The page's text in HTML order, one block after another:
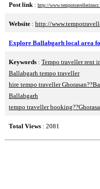
Post link : http://
Website : http://
Explore Ballabgarh local area
Keywords : Tempo traveller rent
Ballabgarh tempo traveller
hire tempo traveller
Ballabgarh
tempo traveller
Total Views : 2081